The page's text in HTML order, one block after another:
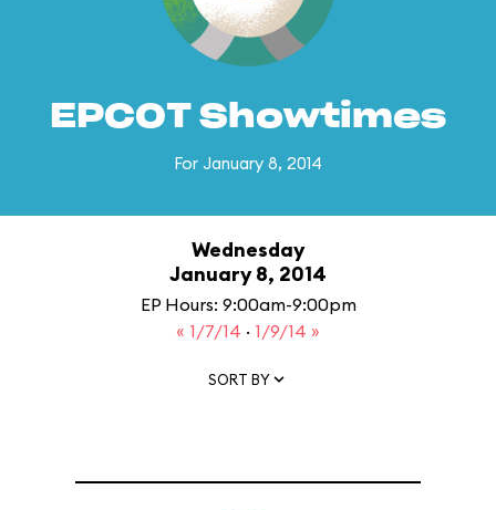
EPCOT Showtimes
For January 8, 2014
Wednesday
January 8, 2014
EP Hours: 9:00am-9:00pm
« 1/7/14 · 1/9/14 »
SORT BY